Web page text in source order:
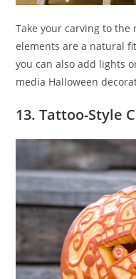
Take your carving to
elements are a natural
you can also add lights
media Halloween
13. Tattoo-Style